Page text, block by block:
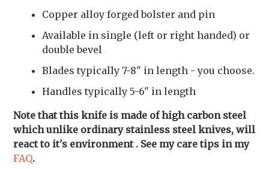
Copper alloy forged bolster and pin
Available in single (left or right handed) or
double bevel
Blades typically 7-8" in length - you choose.
Handles typically 5-6" in length
Note that this knife is made of high carbon steel
which unlike ordinary stainless steel knives, will
react to it's environment . See my care tips in my
FAQ.